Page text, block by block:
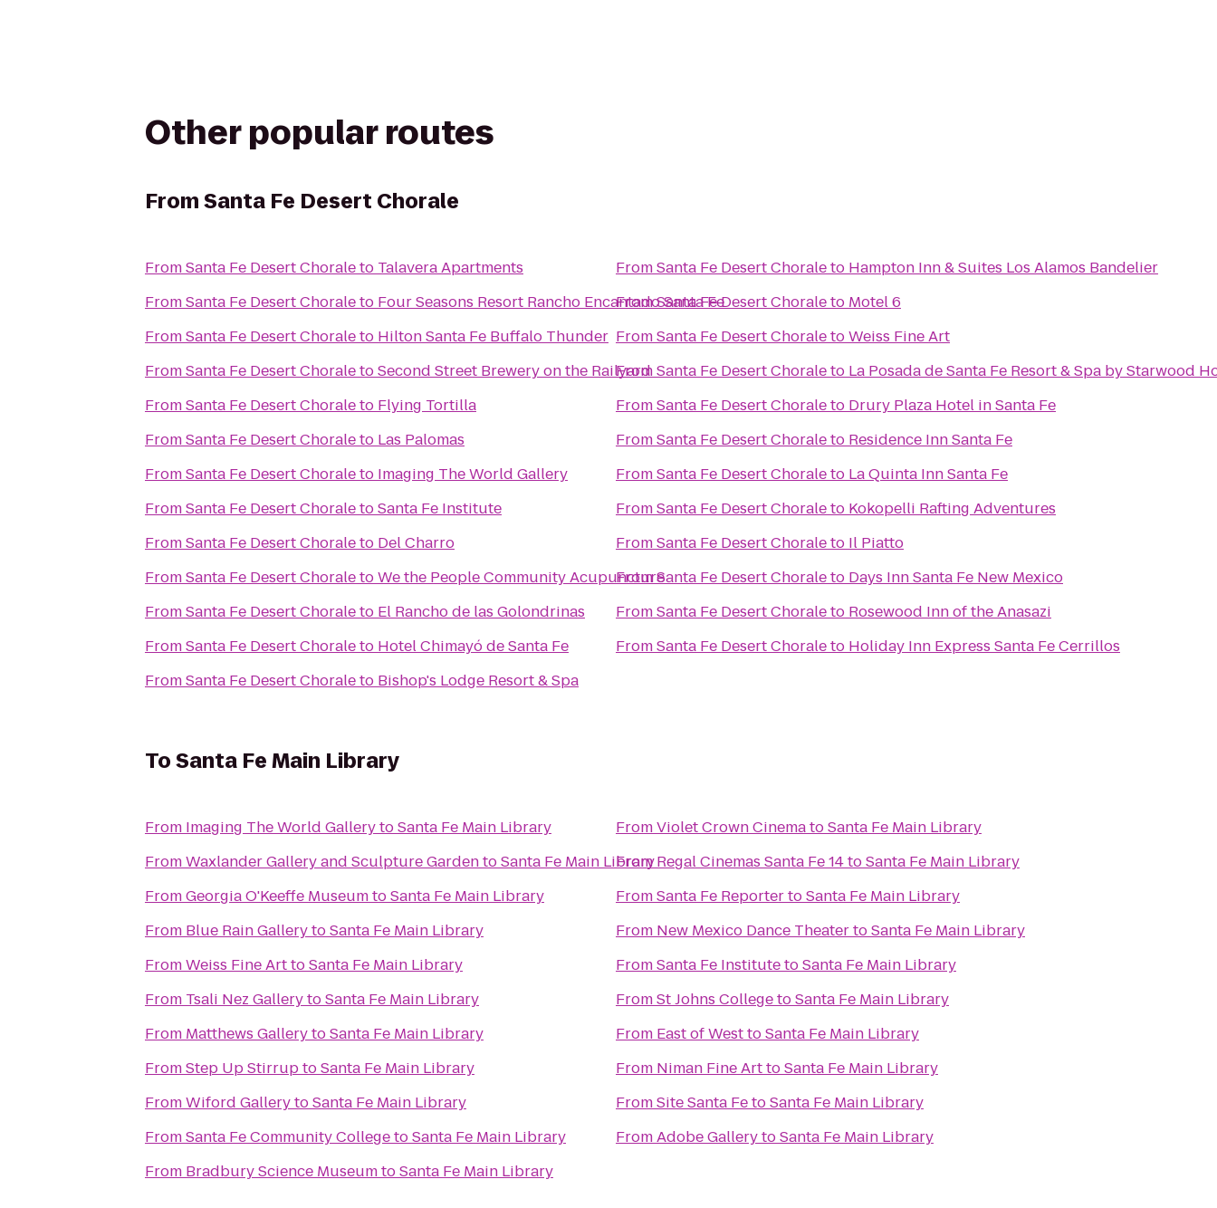
Other popular routes
FromSanta Fe Desert Chorale
FromSanta Fe Desert Choraleto Talavera Apartments
FromSanta Fe Desert Choraleto Four Seasons Resort Rancho Encantado Santa Fe
FromSanta Fe Desert Choraleto Hilton Santa Fe Buffalo Thunder
FromSanta Fe Desert ChoraletoSecond Street Brewery on the Railyard
FromSanta Fe Desert Choraleto Flying Tortilla
FromSanta Fe Desert Choraleto Las Palomas
FromSanta Fe Desert Choraleto Imaging The World Gallery
FromSanta Fe Desert ChoraletoSanta Fe Institute
FromSanta Fe Desert Choraleto Del Charro
FromSanta Fe Desert ChoraletoWe the People Community Acupuncture
FromSanta Fe Desert Choraleto El Rancho de las Golondrinas
FromSanta Fe Desert Choraleto Hotel Chimayó de Santa Fe
FromSanta Fe Desert Choraleto Bishop's Lodge Resort & Spa
FromSanta Fe Desert Choraleto Hampton Inn & Suites Los Alamos Bandelier
FromSanta Fe Desert Choraleto Motel 6
FromSanta Fe Desert ChoraletoWeiss Fine Art
FromSanta Fe Desert Choraleto La Posada de Santa Fe Resort & Spa by Starwood
FromSanta Fe Desert Choraleto Drury Plaza Hotel in Santa Fe
FromSanta Fe Desert Choraleto Residence Inn Santa Fe
FromSanta Fe Desert Choraleto La Quinta Inn Santa Fe
FromSanta Fe Desert Choraleto Kokopelli Rafting Adventures
FromSanta Fe Desert Choraleto Il Piatto
FromSanta Fe Desert Choraleto Days Inn Santa Fe New Mexico
FromSanta Fe Desert Choraleto Rosewood Inn of the Anasazi
FromSanta Fe Desert Choraleto Holiday Inn Express Santa Fe Cerrillos
ToSanta Fe Main Library
From Imaging The World GallerytoSanta Fe Main Library
FromWaxlander Gallery and Sculpture GardentoSanta Fe Main Library
FromGeorgia O'Keeffe MuseumtoSanta Fe Main Library
From Blue Rain GallerytoSanta Fe Main Library
FromWeiss Fine ArttoSanta Fe Main Library
From Tsali Nez GallerytoSanta Fe Main Library
From Matthews GallerytoSanta Fe Main Library
FromStep Up StirruptoSanta Fe Main Library
FromWiford GallerytoSanta Fe Main Library
FromSanta Fe Community CollegetoSanta Fe Main Library
From Bradbury Science MuseumtoSanta Fe Main Library
FromViolet Crown CinematoSanta Fe Main Library
FromRegal Cinemas Santa Fe 14toSanta Fe Main Library
FromSanta Fe ReportertoSanta Fe Main Library
From New Mexico Dance TheatertoSanta Fe Main Library
FromSanta Fe InstitutetoSanta Fe Main Library
FromSt Johns CollegetoSanta Fe Main Library
From East of WesttoSanta Fe Main Library
From Niman Fine ArttoSanta Fe Main Library
FromSite Santa FetoSanta Fe Main Library
FromAdobe GallerytoSanta Fe Main Library